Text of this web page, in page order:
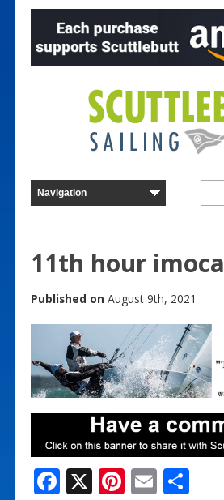
11th hour imoca
Published on August 9th, 2021
F X Pi E S